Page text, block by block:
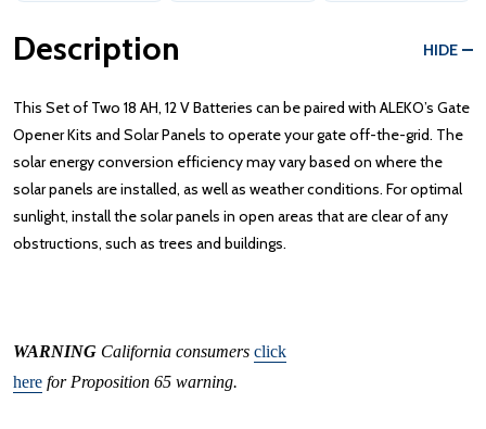
Description HIDE
This Set of Two 18 AH, 12 V Batteries can be paired with ALEKO’s Gate
Opener Kits and Solar Panels to operate your gate off-the-grid. The
solar energy conversion efficiency may vary based on where the
solar panels are installed, as well as weather conditions. For optimal
sunlight, install the solar panels in open areas that are clear of any
obstructions, such as trees and buildings.
WARNING California consumers click
here for Proposition 65 warning.